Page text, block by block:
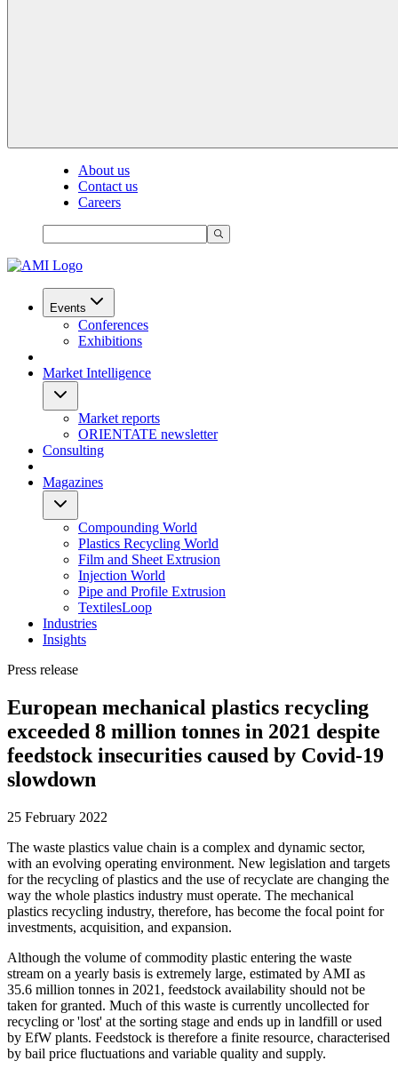
About us
Contact us
Careers
Events
Conferences
Exhibitions
Market Intelligence
Market reports
ORIENTATE newsletter
Consulting
Magazines
Compounding World
Plastics Recycling World
Film and Sheet Extrusion
Injection World
Pipe and Profile Extrusion
TextilesLoop
Industries
Insights
Press release
European mechanical plastics recycling
exceeded 8 million tonnes in 2021 despite
feedstock insecurities caused by Covid-19
slowdown
25 February 2022
The waste plastics value chain is a complex and dynamic sector,
with an evolving operating environment. New legislation and targets
for the recycling of plastics and the use of recyclate are changing the
way the whole plastics industry must operate. The mechanical
plastics recycling industry, therefore, has become the focal point for
investments, acquisition, and expansion.
Although the volume of commodity plastic entering the waste
stream on a yearly basis is extremely large, estimated by AMI as
35.6 million tonnes in 2021, feedstock availability should not be
taken for granted. Much of this waste is currently uncollected for
recycling or 'lost' at the sorting stage and ends up in landfill or used
by EfW plants. Feedstock is therefore a finite resource, characterised
by bail price fluctuations and variable quality and supply.